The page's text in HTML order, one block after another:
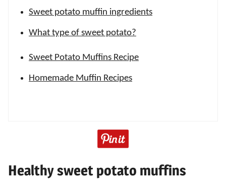
Sweet potato muffin ingredients
What type of sweet potato?
Sweet Potato Muffins Recipe
Homemade Muffin Recipes
Healthy sweet potato muffins